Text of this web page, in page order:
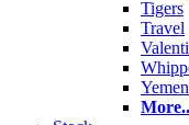
Tigers
Travel
Yemen